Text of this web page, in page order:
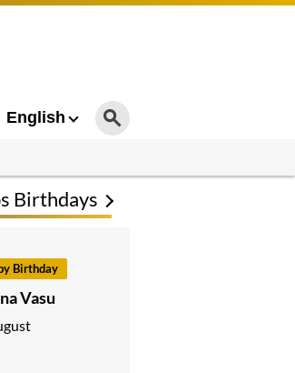
English
Birthdays
Birthday
Vasu